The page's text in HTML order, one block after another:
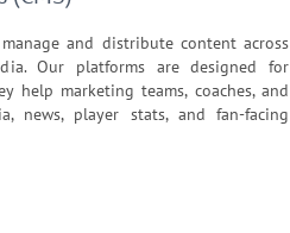
and distribute content across
Our platforms are designed for
help marketing teams, coaches, and
news, player stats, and fan-facing